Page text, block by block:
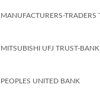
MANUFACTURERS-TRADERS
MITSUBISHI UFJ TRUST-
PEOPLES UNITED BANK